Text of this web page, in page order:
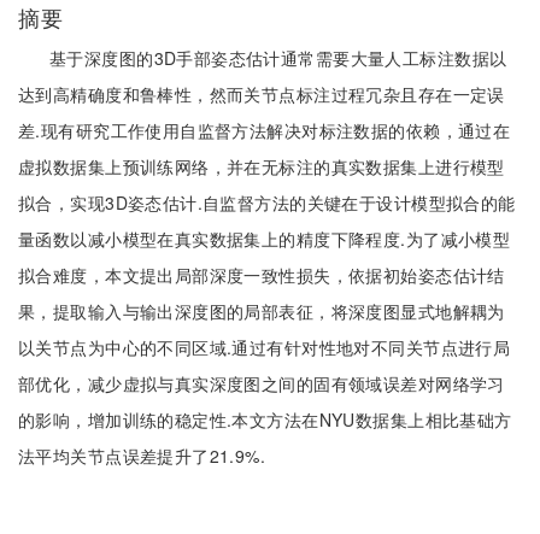
摘要
基于深度图的3D手部姿态估计通常需要大量人工标注数据以
达到高精确度和鲁棒性，然而关节点标注过程冗杂且存在一定误
差.现有研究工作使用自监督方法解决对标注数据的依赖，通过在
虚拟数据集上预训练网络，并在无标注的真实数据集上进行模型
拟合，实现3D姿态估计.自监督方法的关键在于设计模型拟合的能
量函数以减小模型在真实数据集上的精度下降程度.为了减小模型
拟合难度，本文提出局部深度一致性损失，依据初始姿态估计结
果，提取输入与输出深度图的局部表征，将深度图显式地解耦为
以关节点为中心的不同区域.通过有针对性地对不同关节点进行局
部优化，减少虚拟与真实深度图之间的固有领域误差对网络学习
的影响，增加训练的稳定性.本文方法在NYU数据集上相比基础方
法平均关节点误差提升了21.9%.